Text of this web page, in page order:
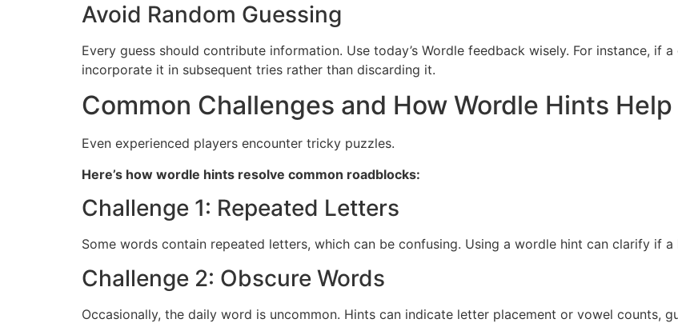
Avoid Random Guessing
Every guess should contribute information. Use today’s Wordle feedback wisely. For instance, if
incorporate it in subsequent tries rather than discarding it.
Common Challenges and How Wordle Hints Help
Even experienced players encounter tricky puzzles.
Here’s how wordle hints resolve common roadblocks:
Challenge 1: Repeated Letters
Some words contain repeated letters, which can be confusing. Using a wordle hint can clarify if
Challenge 2: Obscure Words
Occasionally, the daily word is uncommon. Hints can indicate letter placement or vowel counts,